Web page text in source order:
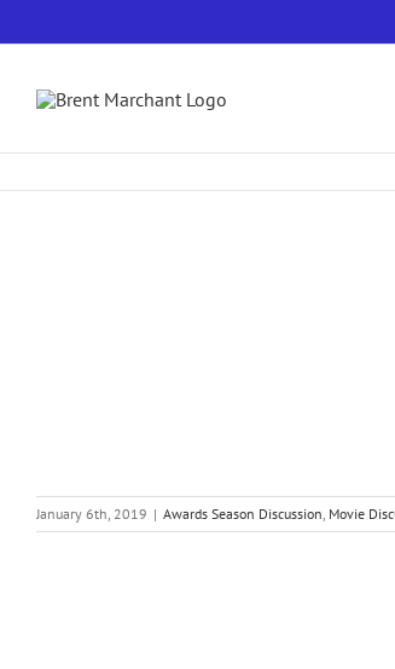
to
January 6th, 2019 | Awards Season Discussion, Movie